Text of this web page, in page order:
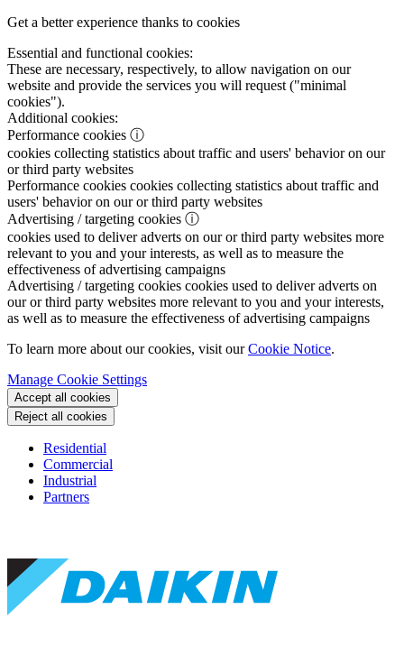
Get a better experience thanks to cookies
Essential and functional cookies:
These are necessary, respectively, to allow navigation on our
website and provide the services you will request ("minimal
cookies").
Additional cookies:
Performance cookies ⓘ
cookies collecting statistics about traffic and users' behavior on our
or third party websites
Performance cookies cookies collecting statistics about traffic and
users' behavior on our or third party websites
Advertising / targeting cookies ⓘ
cookies used to deliver adverts on our or third party websites more
relevant to you and your interests, as well as to measure the
effectiveness of advertising campaigns
Advertising / targeting cookies cookies used to deliver adverts on
our or third party websites more relevant to you and your interests,
as well as to measure the effectiveness of advertising campaigns
To learn more about our cookies, visit ourCookie Notice.
Manage Cookie Settings
Accept all cookies
Reject all cookies
Residential
Commercial
Industrial
Partners